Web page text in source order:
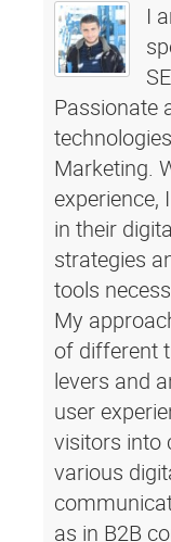
I
Passionate
Marketing.
experience,
in their
strategies
tools
My
of different
levers and
user
visitors into
various
as in B2B